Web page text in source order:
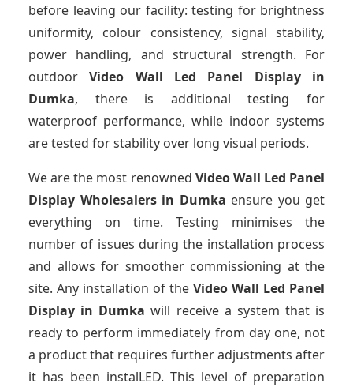
before leaving our facility: testing for brightness
uniformity, colour consistency, signal stability,
power handling, and structural strength. For
outdoorVideo Wall Led Panel Display in
Dumka, there is additional testing for
waterproof performance, while indoor systems
are tested for stability over long visual periods.
We are the most renowned Video Wall Led Panel
Display Wholesalersin Dumka ensure you get
everything on time. Testing minimises the
number of issues during the installation process
and allows for smoother commissioning at the
site. Any installation of the Video Wall Led Panel
Display in Dumka will receive a system that is
ready to perform immediately from day one, not
a product that requires further adjustments after
it has been instalLED. This level of preparation